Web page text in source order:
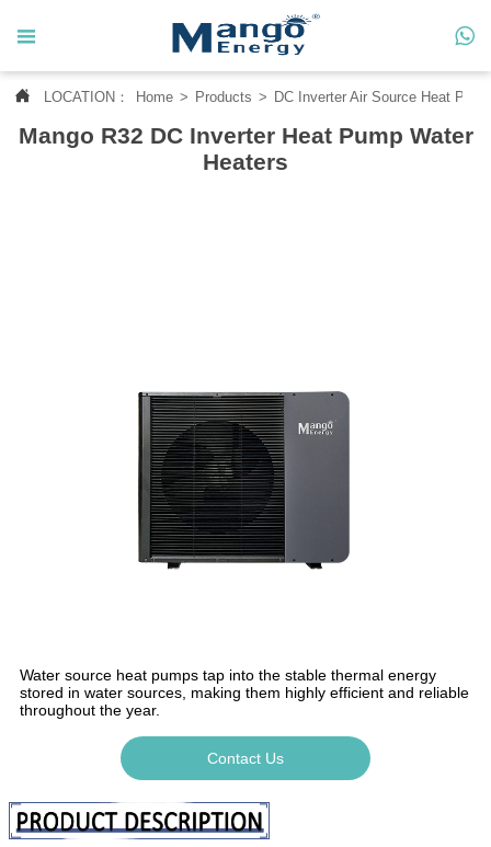
 
 LOCATION： Home > Products > DC Inverter Air Source Heat Pump
Mango R32 DC Inverter Heat Pump Water
Heaters
Water source heat pumps tap into the stable thermal energy
stored in water sources, making them highly efficient and reliable
throughout the year.
Contact Us
 Home
About Us